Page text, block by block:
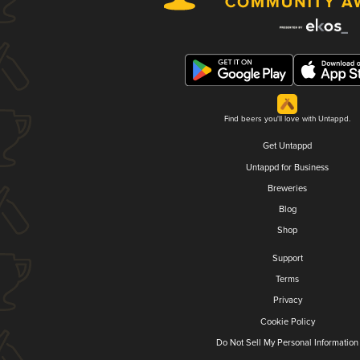
Find beers you'll love with Untappd.
Get Untappd
Untappd for Business
Breweries
Blog
Shop
Support
Terms
Privacy
Cookie Policy
Do Not Sell My Personal Information